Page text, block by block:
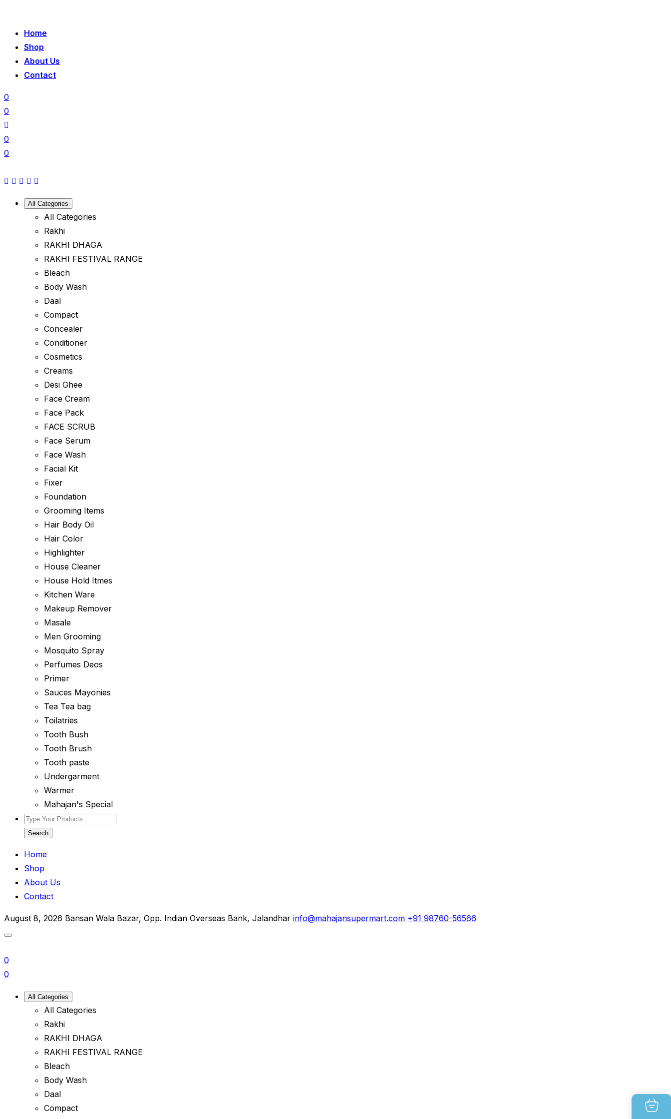
Home
Shop
About Us
Contact
0
0
0
0
All Categories
All Categories
Rakhi
RAKHI DHAGA
RAKHI FESTIVAL RANGE
Bleach
Body Wash
Daal
Compact
Concealer
Conditioner
Cosmetics
Creams
Desi Ghee
Face Cream
Face Pack
FACE SCRUB
Face Serum
Face Wash
Facial Kit
Fixer
Foundation
Grooming Items
Hair Body Oil
Hair Color
Highlighter
House Cleaner
House Hold Itmes
Kitchen Ware
Makeup Remover
Masale
Men Grooming
Mosquito Spray
Perfumes Deos
Primer
Sauces Mayonies
Tea Tea bag
Toilatries
Tooth Bush
Tooth Brush
Tooth paste
Undergarment
Warmer
Mahajan's Special
Search
Home
Shop
About Us
Contact
August 8, 2026 Bansan Wala Bazar, Opp. Indian Overseas Bank, Jalandhar info@mahajansupermart.com +91 98760-56566
0
0
All Categories
All Categories
Rakhi
RAKHI DHAGA
RAKHI FESTIVAL RANGE
Bleach
Body Wash
Daal
Compact